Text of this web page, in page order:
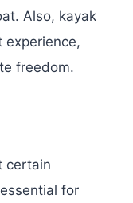
Also, kayak
experience,
freedom.
certain
for